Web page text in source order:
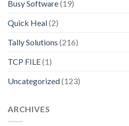
Busy Software(19)
Quick Heal(2)
Tally Solutions (216)
TCP FILE(1)
Uncategorized(123)
ARCHIVES